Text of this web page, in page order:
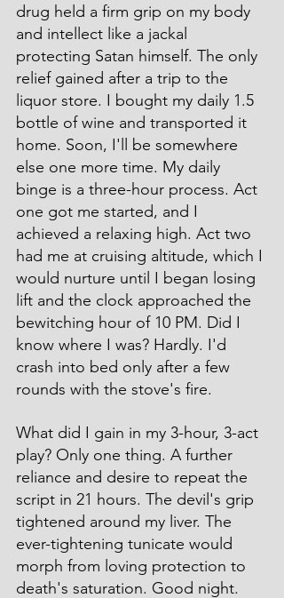
drug held a firm grip on my body
and intellect like a jackal
protecting Satan himself. The only
relief gained after a trip to the
liquor store. I bought my daily 1.5
bottle of wine and transported it
home. Soon, I'll be somewhere
else one more time. My daily
binge is a three-hour process. Act
one got me started, and I
achieved a relaxing high. Act two
had me at cruising altitude, which I
would nurture until I began losing
lift and the clock approached the
bewitching hour of 10 PM. Did I
know where I was? Hardly. I'd
crash into bed only after a few
rounds with the stove's fire.
What did I gain in my 3-hour, 3-act
play? Only one thing. A further
reliance and desire to repeat the
script in 21 hours. The devil's grip
tightened around my liver. The
ever-tightening tunicate would
morph from loving protection to
death's saturation. Good night.